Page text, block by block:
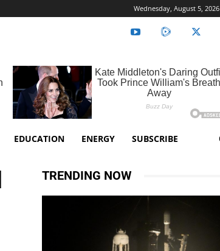
Wednesday, August 5, 2026
EDUCATION ENERGY SUBSCRIBE
TRENDING NOW